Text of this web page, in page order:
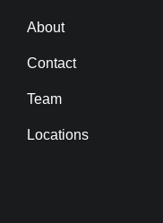
About
Contact
Team
Locations